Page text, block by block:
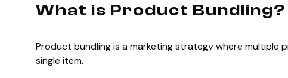
What is Product Bundling?
Product bundling is a marketing strategy where multiple
single item.